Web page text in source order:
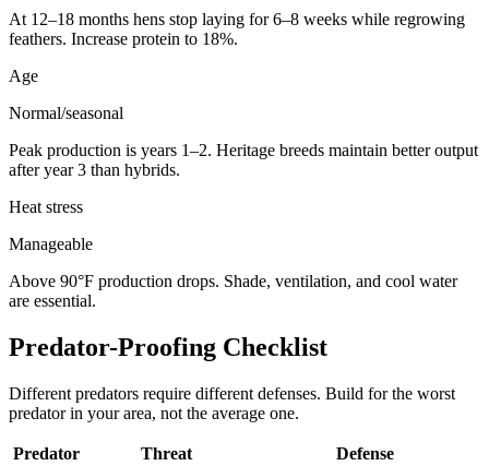
At 12–18 months hens stop laying for 6–8 weeks while regrowing
feathers. Increase protein to 18%.
Age
Normal/seasonal
Peak production is years 1–2. Heritage breeds maintain better output
after year 3 than hybrids.
Heat stress
Manageable
Above 90°F production drops. Shade, ventilation, and cool water
are essential.
Predator-Proofing Checklist
Different predators require different defenses. Build for the worst
predator in your area, not the average one.
Predator Threat
Defense